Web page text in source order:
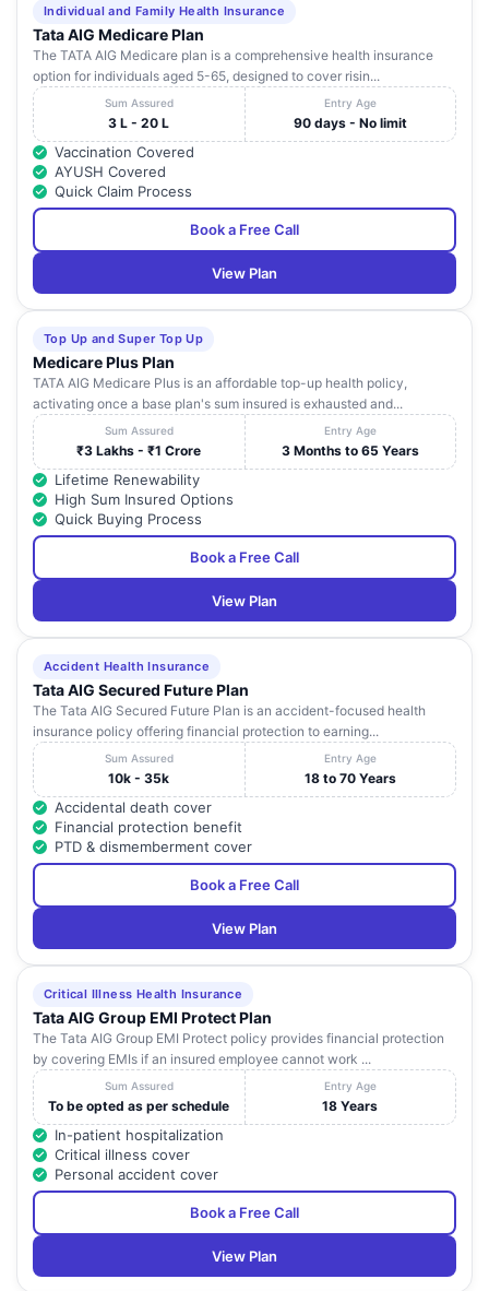
Individual and Family Health Insurance
Tata AIG Medicare Plan
The TATA AIG Medicare plan is a comprehensive health insurance
option for individuals aged 5-65, designed to cover risin...
Sum Assured
3 L - 20 L
Entry Age
90 days - No limit
Vaccination Covered
AYUSH Covered
Quick Claim Process
Book a Free Call
View Plan
Top Up and Super Top Up
Medicare Plus Plan
TATA AIG Medicare Plus is an affordable top-up health policy,
activating once a base plan's sum insured is exhausted and...
Sum Assured
₹3 Lakhs - ₹1 Crore
Entry Age
3 Months to 65 Years
Lifetime Renewability
High Sum Insured Options
Quick Buying Process
Book a Free Call
View Plan
Accident Health Insurance
Tata AIG Secured Future Plan
The Tata AIG Secured Future Plan is an accident-focused health
insurance policy offering financial protection to earning...
Sum Assured
10k - 35k
Entry Age
18 to 70 Years
Accidental death cover
Financial protection benefit
PTD & dismemberment cover
Book a Free Call
View Plan
Critical Illness Health Insurance
Tata AIG Group EMI Protect Plan
The Tata AIG Group EMI Protect policy provides financial protection
by covering EMIs if an insured employee cannot work ...
Sum Assured
To be opted as per schedule
Entry Age
18 Years
In-patient hospitalization
Critical illness cover
Personal accident cover
Book a Free Call
View Plan